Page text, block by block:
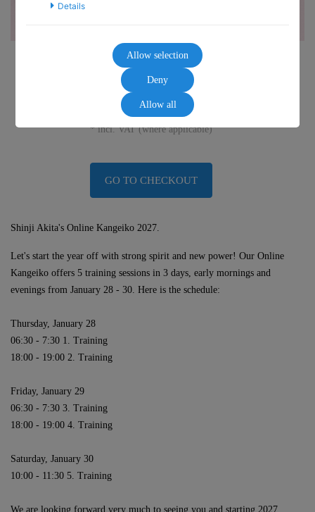
45,00€
* incl. VAT (where applicable)
GO TO CHECKOUT
Shinji Akita's Online Kangeiko 2027.
Let's start the year off with strong spirit and new power! Our Online
Kangeiko offers 5 training sessions in 3 days, early mornings and
evenings from January 28 - 30. Here is the schedule:
Thursday, January 28
06:30 - 7:30 1. Training
18:00 - 19:00 2. Training
Friday, January 29
06:30 - 7:30 3. Training
18:00 - 19:00 4. Training
Saturday, January 30
10:00 - 11:30 5. Training
We are looking forward very much to seeing you and starting 2027
Details
Allow selection
Deny
Allow all